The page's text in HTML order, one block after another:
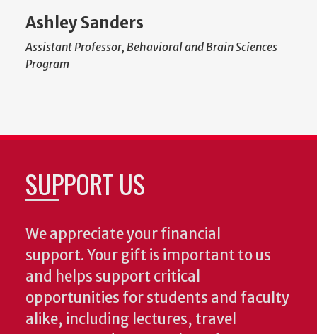
Ashley Sanders
Assistant Professor, Behavioral and Brain Sciences
Program
SUPPORT US
We appreciate your financial
support. Your gift is important to us
and helps support critical
opportunities for students and faculty
alike, including lectures, travel